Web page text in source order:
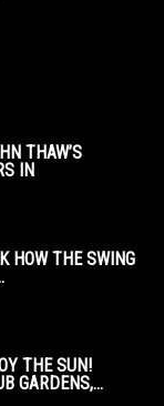
THAW’S
IN
HOW THE SWING
THE SUN!
GARDENS,...